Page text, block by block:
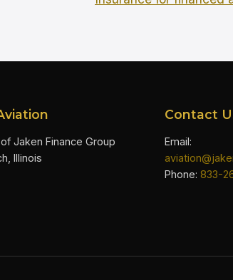
Jaken Finance Group
Illinois
Contact
Email:
Phone: 833-